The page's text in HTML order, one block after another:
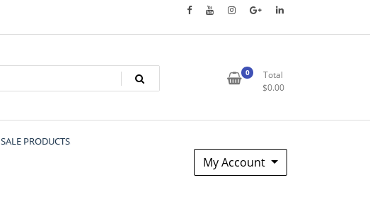
0
Total
$0.00
SALE PRODUCTS
My Account